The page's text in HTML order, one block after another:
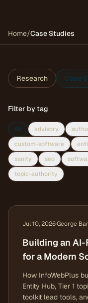
Home/Case Studies
Research Case
Filter by tag
All advisory
custom-software
sanity
seo
topic-authority
Jul 10, 2026·George
Building an
for a Modern
How InfoWebPlus
Entity Hub, Tier 1
toolkit lead tools,